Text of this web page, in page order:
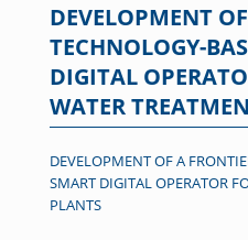
DEVELOPMENT
TECHNOLOGY-
DIGITAL
WATER
DEVELOPMENT OF A
SMART DIGITAL OPERATOR
PLANTS